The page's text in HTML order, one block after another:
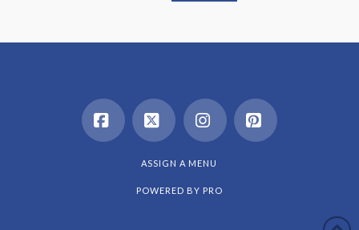
Facebook
X Instagram
ASSIGN A MENU
POWERED BY PRO